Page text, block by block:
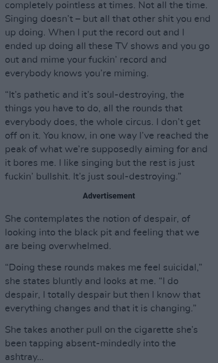
completely pointless at times. Not all the time.
Singing doesn’t – but all that other shit you end
up doing. When I put the record out and I
ended up doing all these TV shows and you go
out and mime your fuckin’ record and
everybody knows you’re miming.
“It’s pathetic and it’s soul-destroying, the
things you have to do, all the rounds that
everybody does, the whole circus. I don’t get
off on it. You know, in one way I’ve reached the
peak of what we’re supposedly aiming for and
it bores me. I like singing but the rest is just
fuckin’ bullshit. It’s just soul-destroying.”
Advertisement
She contemplates the notion of despair, of
looking into the black pit and feeling that we
are being overwhelmed.
“Doing these rounds makes me feel suicidal,”
she states bluntly and looks at me. “I do
despair, I totally despair but then I know that
everything changes and that it is changing.”
She takes another pull on the cigarette she’s
been tapping absent-mindedly into the
ashtray…